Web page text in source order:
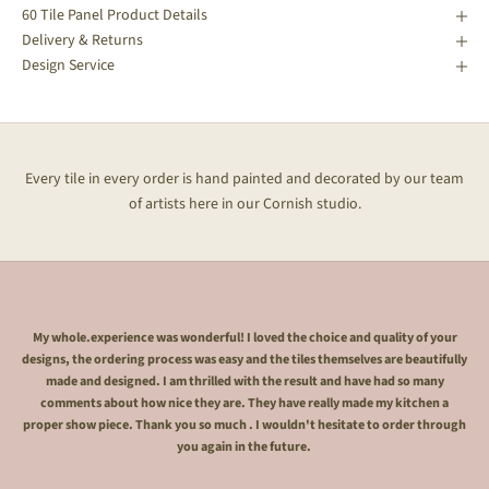
60 Tile Panel Product Details
Delivery & Returns
Design Service
Every tile in every order is hand painted and decorated by our team
of artists here in our Cornish studio.
My whole.experience was wonderful! I loved the choice and quality of your
designs, the ordering process was easy and the tiles themselves are beautifully
made and designed. I am thrilled with the result and have had so many
comments about how nice they are. They have really made my kitchen a
proper show piece. Thank you so much . I wouldn't hesitate to order through
you again in the future.